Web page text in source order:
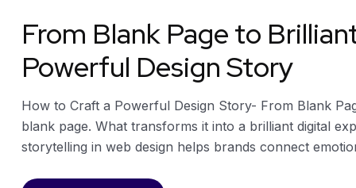
From Blank Page to
Powerful Design Story
How to Craft a Powerful Design Story- From Blank
blank page. What transforms it into a brilliant digital
storytelling in web design helps brands connect